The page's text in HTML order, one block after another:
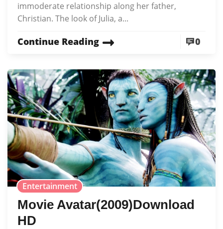
immoderate relationship along her father,
Christian. The look of Julia, a...
Continue Reading 0
Entertainment
Movie Avatar(2009)Download
HD